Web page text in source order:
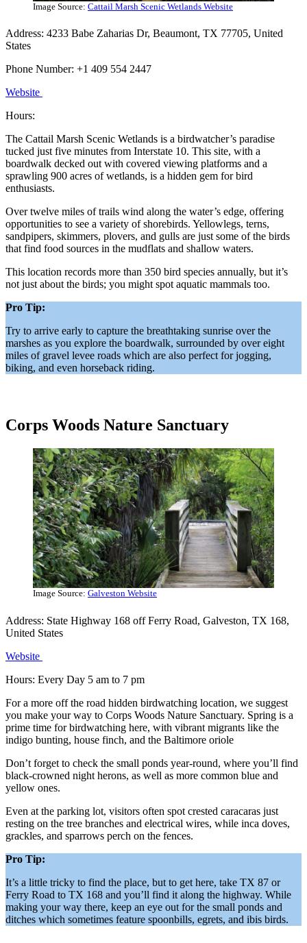
Image Source: Cattail Marsh Scenic Wetlands Website
Address: 4233 Babe Zaharias Dr, Beaumont, TX 77705, United
States
Phone Number: +1 409 554 2447
Website
Hours:
The Cattail Marsh Scenic Wetlands is a birdwatcher’s paradise
tucked just five minutes from Interstate 10. This site, with a
boardwalk decked out with covered viewing platforms and a
sprawling 900 acres of wetlands, is a hidden gem for bird
enthusiasts.
Over twelve miles of trails wind along the water’s edge, offering
opportunities to see a variety of shorebirds. Yellowlegs, terns,
sandpipers, skimmers, plovers, and gulls are just some of the birds
that find food sources in the mudflats and shallow waters.
This location records more than 350 bird species annually, but it’s
not just about the birds; you might spot aquatic mammals too.
Pro Tip:
Try to arrive early to capture the breathtaking sunrise over the
marshes as you explore the boardwalk, surrounded by over eight
miles of gravel levee roads which are also perfect for jogging,
biking, and even horseback riding.
Corps Woods Nature Sanctuary
Image Source: Galveston Website
Address: State Highway 168 off Ferry Road, Galveston, TX 168,
United States
Website
Hours: Every Day 5 am to 7 pm
For a more off the road hidden birdwatching location, we suggest
you make your way to Corps Woods Nature Sanctuary. Spring is a
prime time for birdwatching here, with vibrant migrants like the
indigo bunting, house finch, and the Baltimore oriole
Don’t forget to check the small ponds year-round, where you’ll find
black-crowned night herons, as well as more common blue and
yellow ones.
Even at the parking lot, visitors often spot crested caracaras just
resting on the tree branches and electrical wires, while inca doves,
grackles, and sparrows perch on the fences.
Pro Tip:
It’s a little tricky to find the place, but to get here, take TX 87 or
Ferry Road to TX 168 and you’ll find it along the highway. While
making your way there, keep an eye out for the small ponds and
ditches which sometimes feature spoonbills, egrets, and ibis birds.